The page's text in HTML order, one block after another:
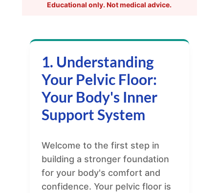
Educational only. Not medical advice.
1. Understanding
Your Pelvic Floor:
Your Body's Inner
Support System
Welcome to the first step in
building a stronger foundation
for your body's comfort and
confidence. Your pelvic floor is